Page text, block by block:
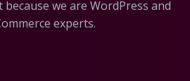
we are WordPress and
experts.